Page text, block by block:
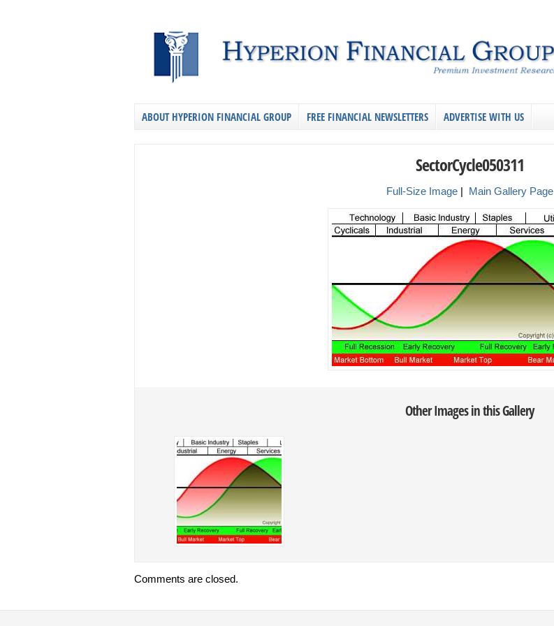
ABOUT HYPERION FINANCIAL GROUP FREE FINANCIAL NEWSLETTERS ADVERTISE WITH US
SectorCycle050311
Full-Size Image| Main Gallery Page
Other Images in this Gallery
Comments are closed.